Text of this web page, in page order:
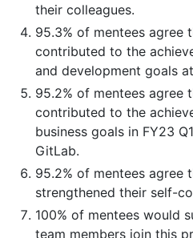
their colleagues.
95.3% of mentees agree
contributed to the
and development goals
95.2% of mentees agree
contributed to the
business goals in FY23
GitLab.
95.2% of mentees agree
strengthened their self-
100% of mentees would
team members join this